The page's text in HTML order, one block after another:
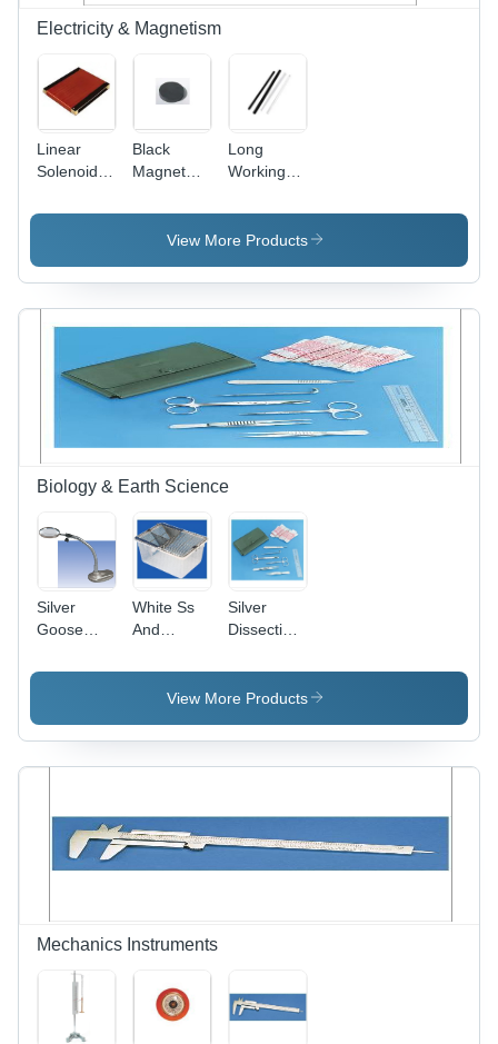
Electricity & Magnetism
Linear
Solenoid
Color: Red
Black
Magnet
Disc
Long
Working
High
Strength
Rod
View More Products
Biology & Earth Science
Silver
Goose
Magnifier
White Ss
And
Animal
Cage
Silver
Dissection
(General
Purpose)
View More Products
Mechanics Instruments